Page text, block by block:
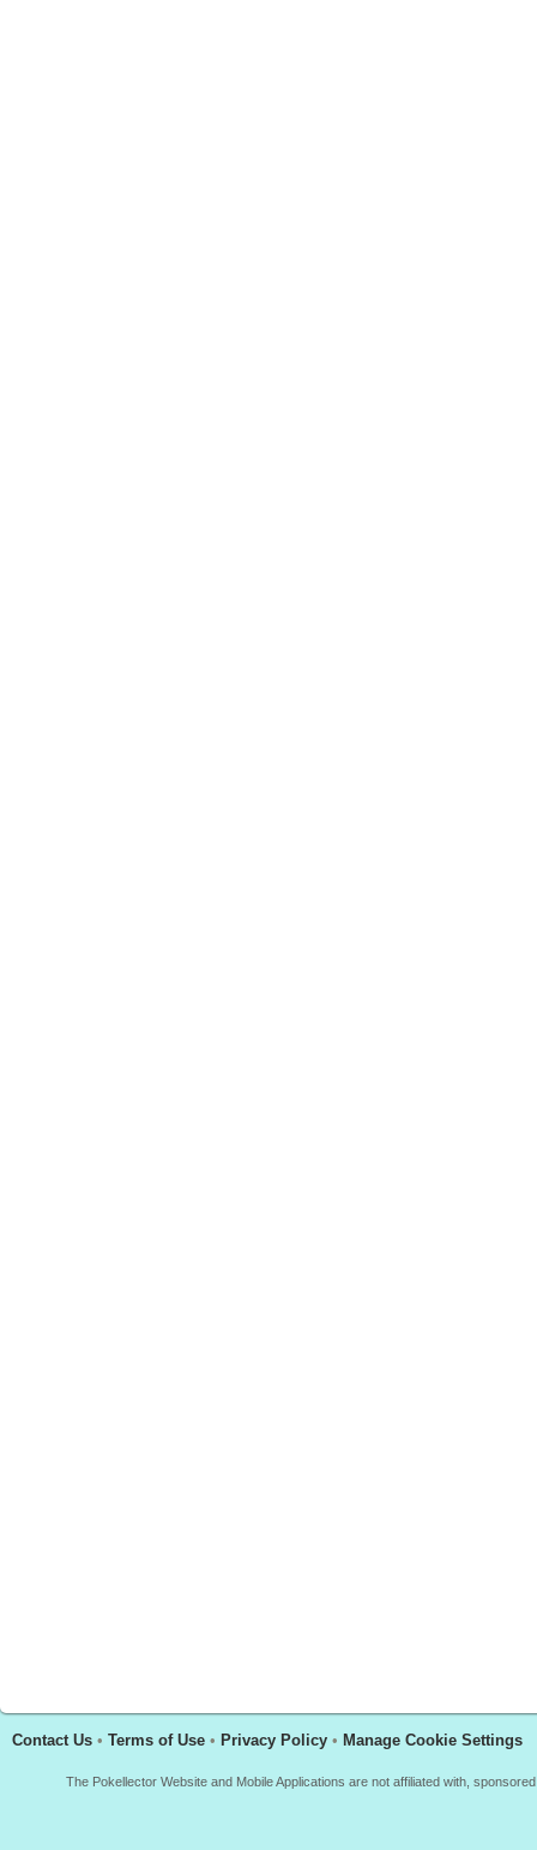
Contact Us • Terms of Use • Privacy Policy • Manage Cookie Settings
The Pokellector Website and Mobile Applications are not affiliated with,